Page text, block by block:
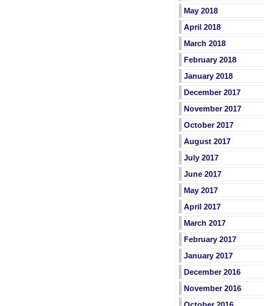
May 2018
April 2018
March 2018
February 2018
January 2018
December 2017
November 2017
October 2017
August 2017
July 2017
June 2017
May 2017
April 2017
March 2017
February 2017
January 2017
December 2016
November 2016